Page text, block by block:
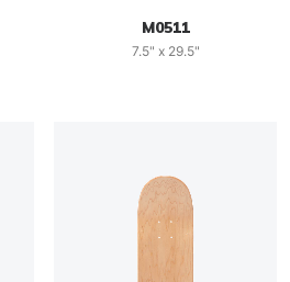
M0511
7.5" x 29.5"